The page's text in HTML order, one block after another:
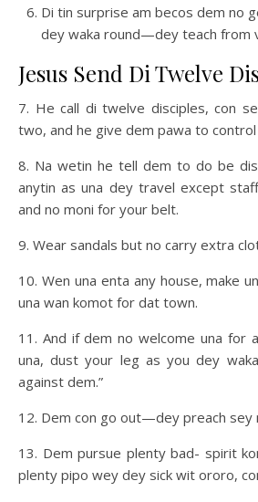
Di tin surprise am becos dem no
dey waka round—dey teach from
Jesus Send Di Twelve
7. He call di twelve disciples, con send dem out, two by
two, and he give dem pawa to
8. Na wetin he tell dem to do be
anytin as una dey travel except
and no moni for your belt.
9. Wear sandals but no carry extra
10. Wen una enta any house, make
una wan komot for dat town.
11. And if dem no welcome una for
una, dust your leg as you dey
against dem.”
12. Dem con go out—dey preach sey
13. Dem pursue plenty bad- spirit
plenty pipo wey dey sick wit ororo,